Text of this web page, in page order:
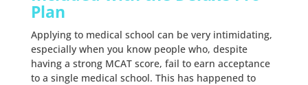
Plan
Applying to medical school can be very intimidating,
especially when you know people who, despite
having a strong MCAT score, fail to earn acceptance
to a single medical school. This has happened to